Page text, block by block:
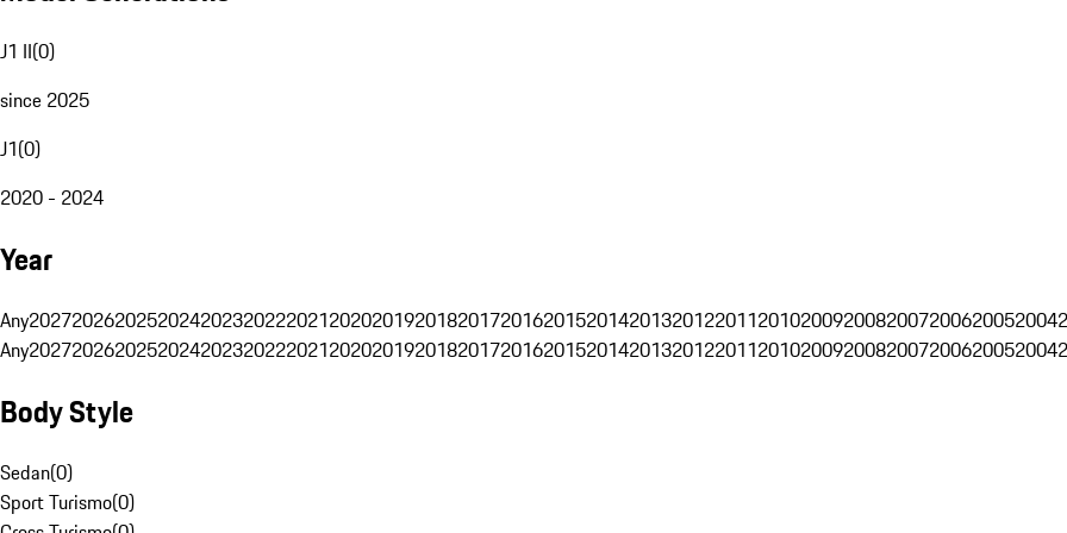
J1 II(0)
since 2025
J1(0)
2020 - 2024
Year
Any202720262025202420232022202120202019201820172016201520142013201220112010200920082007200620052004
Any202720262025202420232022202120202019201820172016201520142013201220112010200920082007200620052004
Body Style
Sedan(0)
Sport Turismo(0)